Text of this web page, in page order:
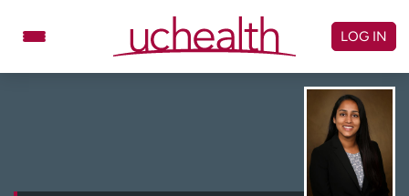
Schedule Appointment
LOG IN